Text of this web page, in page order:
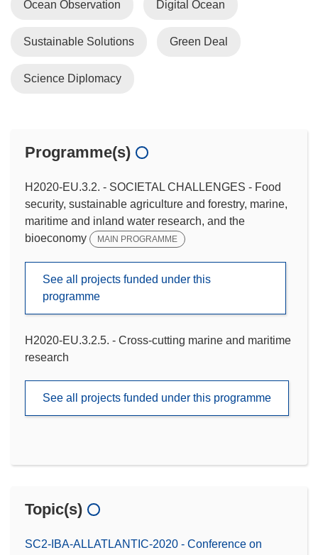
Ocean Observation Digital Ocean
Sustainable Solutions Green Deal
Science Diplomacy
Programme(s)
H2020-EU.3.2. - SOCIETAL CHALLENGES - Food
security, sustainable agriculture and forestry, marine,
maritime and inland water research, and the
bioeconomy
MAIN PROGRAMME
See all projects funded under this
programme
H2020-EU.3.2.5. - Cross-cutting marine and maritime
research
See all projects funded under this programme
Topic(s)
SC2-IBA-ALLATLANTIC-2020 - Conference on